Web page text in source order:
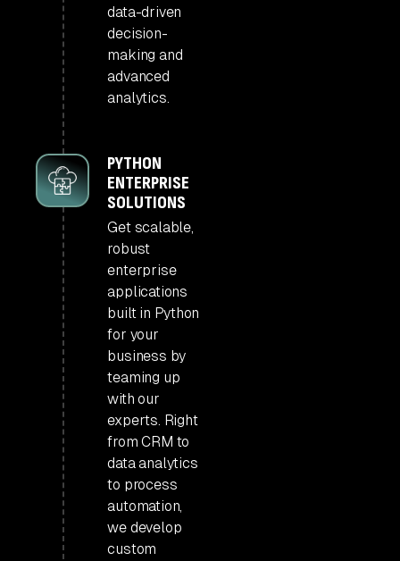
data-driven
decision-
making and
advanced
analytics.
PYTHON
ENTERPRISE
SOLUTIONS
Get scalable,
robust
enterprise
applications
built in Python
for your
business by
teaming up
with our
experts. Right
from CRM to
data analytics
to process
automation,
we develop
custom